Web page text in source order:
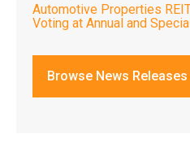
Automotive Properties
Voting at Annual and
Browse News Releases